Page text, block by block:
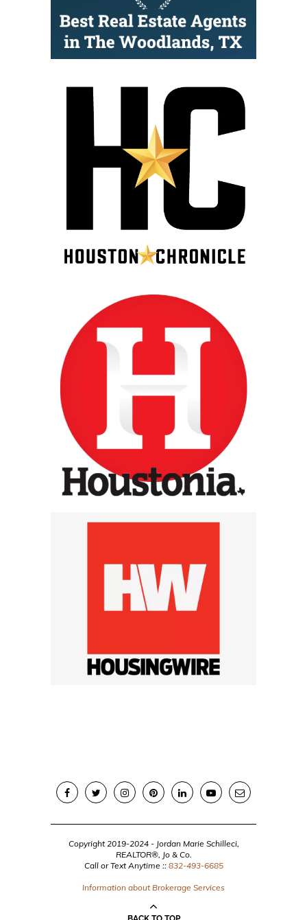
Copyright 2019-2024 - Jordan Marie Schilleci,
REALTOR®, Jo & Co.
Call or Text Anytime :: 832-493-6685
Information about Brokerage Services